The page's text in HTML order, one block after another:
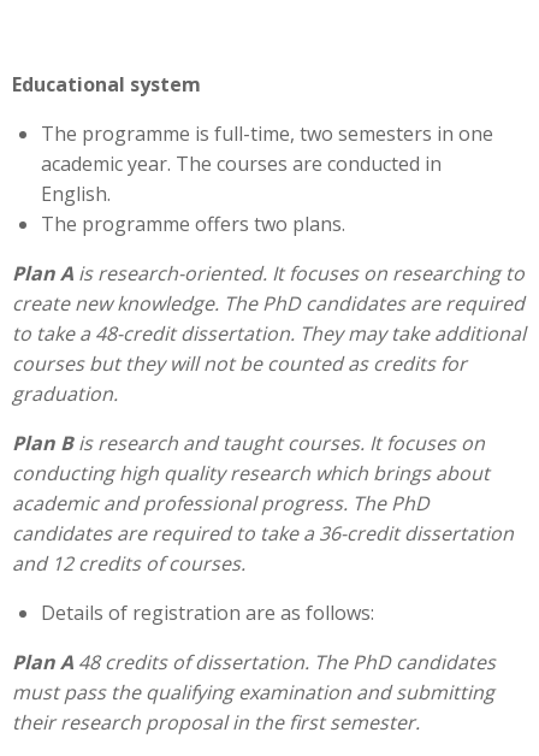
Educational system
The programme is full-time, two semesters in one
academic year. The courses are conducted in
English.
The programme offers two plans.
Plan A is research-oriented. It focuses on researching to
create new knowledge. The PhD candidates are required
to take a 48-credit dissertation. They may take additional
courses but they will not be counted as credits for
graduation.
Plan Bis research and taught courses. It focuses on
conducting high quality research which brings about
academic and professional progress. The PhD
candidates are required to take a 36-credit dissertation
and 12 credits of courses.
Details of registration are as follows:
Plan A 48 credits of dissertation. The PhD candidates
must pass the qualifying examination and submitting
their research proposal in the first semester.